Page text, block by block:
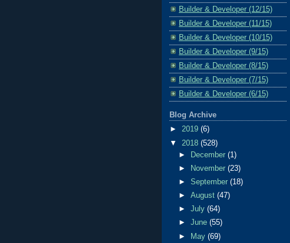
Builder & Developer (12/15)
Builder & Developer (11/15)
Builder & Developer (10/15)
Builder & Developer (9/15)
Builder & Developer (8/15)
Builder & Developer (7/15)
Builder & Developer (6/15)
Blog Archive
► 2019 (6)
▼ 2018 (528)
►
December(1)
►
November(23)
►September(18)
►August(47)
►July(64)
►June(55)
►
May(69)